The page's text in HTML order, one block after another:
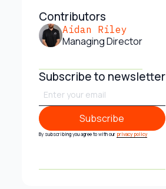
Contributors
Aidan Riley
Managing Director
Subscribe to newsletter
Subscribe
Subscribe
By subscribing you agree to with our privacy policy